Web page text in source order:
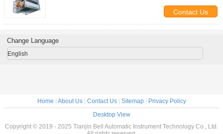
Contact Us
Change Language
English
Home About Us| Contact Us| Sitemap|
Privacy Policy
Desktop View
Copyright © 2019 - 2025 Tianjin Bell Automatic Instrument Technology Co., Ltd.